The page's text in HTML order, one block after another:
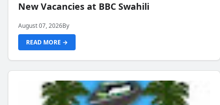
New Vacancies at BBC Swahili
August 07, 2026By
READ MORE →